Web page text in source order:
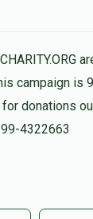
campaign is
donations
99-4322663